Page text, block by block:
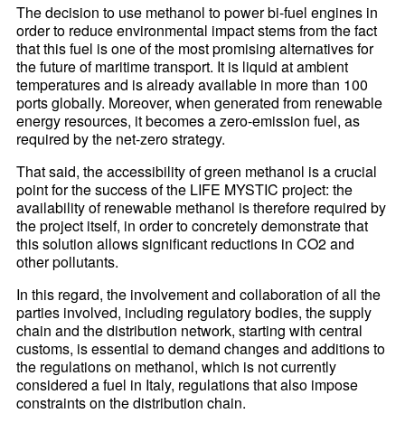
The decision to use methanol to power bi-fuel engines in
order to reduce environmental impact stems from the fact
that this fuel is one of the most promising alternatives for
the future of maritime transport. It is liquid at ambient
temperatures and is already available in more than 100
ports globally. Moreover, when generated from renewable
energy resources, it becomes a zero-emission fuel, as
required by the net-zero strategy.
That said, the accessibility of green methanol is a crucial
point for the success of the LIFE MYSTIC project: the
availability of renewable methanol is therefore required by
the project itself, in order to concretely demonstrate that
this solution allows significant reductions in CO2 and
other pollutants.
In this regard, the involvement and collaboration of all the
parties involved, including regulatory bodies, the supply
chain and the distribution network, starting with central
customs, is essential to demand changes and additions to
the regulations on methanol, which is not currently
considered a fuel in Italy, regulations that also impose
constraints on the distribution chain.